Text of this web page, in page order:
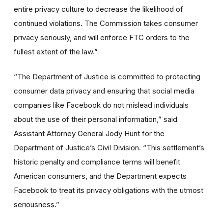
entire privacy culture to decrease the likelihood of
continued violations. The Commission takes consumer
privacy seriously, and will enforce FTC orders to the
fullest extent of the law.”
“The Department of Justice is committed to protecting
consumer data privacy and ensuring that social media
companies like Facebook do not mislead individuals
about the use of their personal information,” said
Assistant Attorney General Jody Hunt for the
Department of Justice’s Civil Division. “This settlement’s
historic penalty and compliance terms will benefit
American consumers, and the Department expects
Facebook to treat its privacy obligations with the utmost
seriousness.”